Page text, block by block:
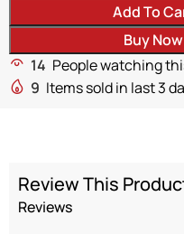
Add To
Buy Now
14 People watching
9 Items sold in last 3
Review This
Reviews